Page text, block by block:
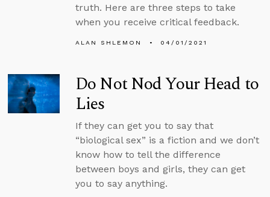
truth. Here are three steps to take
when you receive critical feedback.
ALAN SHLEMON 04/01/2021
Do Not Nod Your Head to
Lies
If they can get you to say that
“biological sex” is a fiction and we don’t
know how to tell the difference
between boys and girls, they can get
you to say anything.